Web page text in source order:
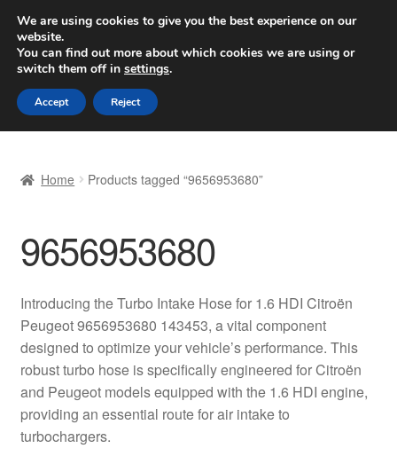
SHIPPING starting at 6 EUR
Worldwide shipping
Skip
to
navigation
Skip
to
content
Basket
Checkout
Complaint Procedure
Contact
Delivery
Home Products tagged “9656953680”
9656953680
Introducing the Turbo Intake Hose for 1.6 HDI Citroën
Peugeot 9656953680 143453, a vital component
designed to optimize your vehicle’s performance. This
robust turbo hose is specifically engineered for Citroën
and Peugeot models equipped with the 1.6 HDI engine,
providing an essential route for air intake to
turbochargers.
We are using cookies to give you the best experience on our
website.
You can find out more about which cookies we are using or
switch them off in settings.
Accept Reject